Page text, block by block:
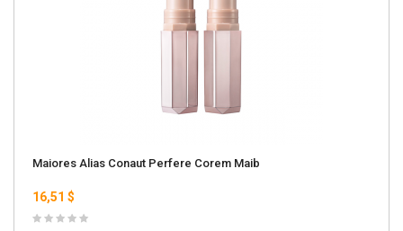
Maiores Alias Conaut Perfere Corem Maib
16,51 $